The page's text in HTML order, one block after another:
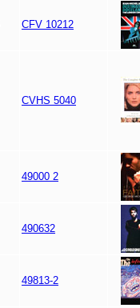
CFV 10212
CVHS 5040
49000 2
490632
49813-2